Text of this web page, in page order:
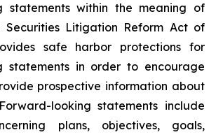
statements within the meaning of
Securities Litigation Reform Act of
safe harbor protections for
statements in order to encourage
prospective information about
looking statements include
plans, objectives, goals,